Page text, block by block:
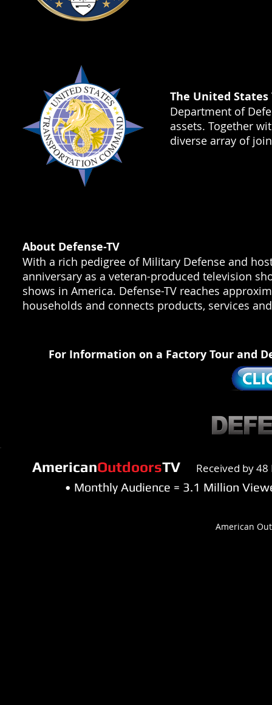
The United
Department of
assets. Together
diverse array of
About Defense-TV
With a rich pedigree of Military Defense and
anniversary as a veteran-produced television
shows in America. Defense-TV reaches
households and connects products, services
For Information on a Factory Tour and
AmericanOutdoorsTV
Received by
• Monthly Audience = 3.1 Million
American